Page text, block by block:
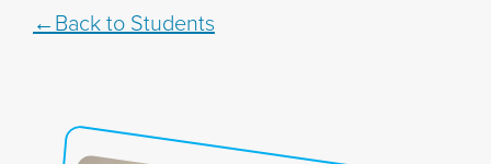
Back to Students